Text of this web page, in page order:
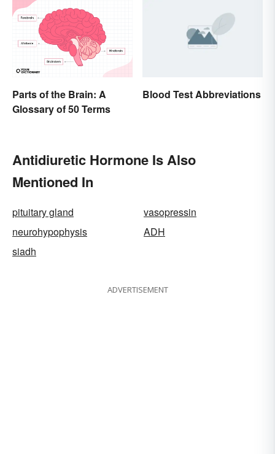
Parts of the Brain: A
Glossary of 50 Terms
Blood Test Abbreviations
Antidiuretic Hormone Is Also
Mentioned In
pituitary gland
vasopressin
neurohypophysis
ADH
siadh
ADVERTISEMENT